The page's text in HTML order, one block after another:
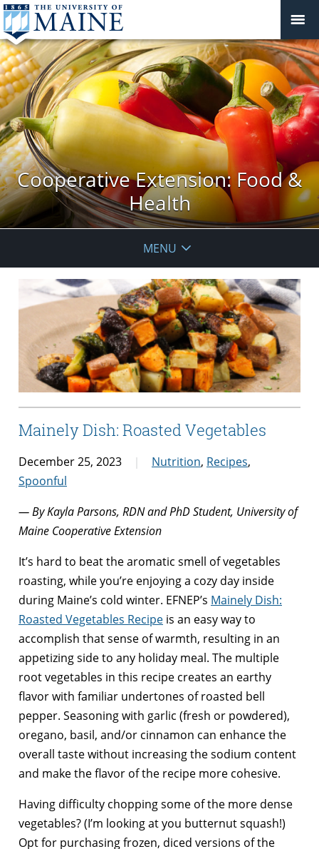
Cooperative Extension: Food &
Health
MENU
Mainely Dish: Roasted Vegetables
December 25, 2023 Nutrition, Recipes,
Spoonful
— By Kayla Parsons, RDN and PhD Student, University of
Maine Cooperative Extension
It’s hard to beat the aromatic smell of vegetables
roasting, while you’re enjoying a cozy day inside
during Maine’s cold winter. EFNEP’s Mainely Dish:
Roasted Vegetables Recipe is an easy way to
accomplish that sense of warmth, resulting in an
appetizing side to any holiday meal. The multiple
root vegetables in this recipe creates an earthy
flavor with familiar undertones of roasted bell
pepper. Seasoning with garlic (fresh or powdered),
oregano, basil, and/or cinnamon can enhance the
overall taste without increasing the sodium content
and make the flavor of the recipe more cohesive.
Having difficulty chopping some of the more dense
vegetables? (I’m looking at you butternut squash!)
Opt for purchasing frozen, diced versions of the